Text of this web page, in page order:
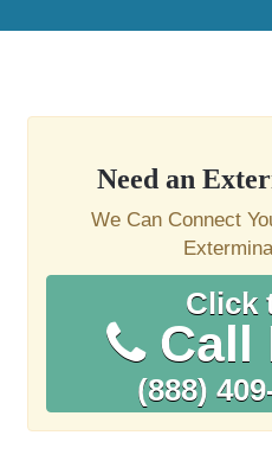
Need an
We Can Connect
Click
Call
(888)